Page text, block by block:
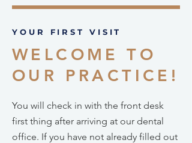
YOUR FIRST VISIT
WELCOME TO
OUR PRACTICE!
You will check in with the front desk
first thing after arriving at our dental
office. If you have not already filled out